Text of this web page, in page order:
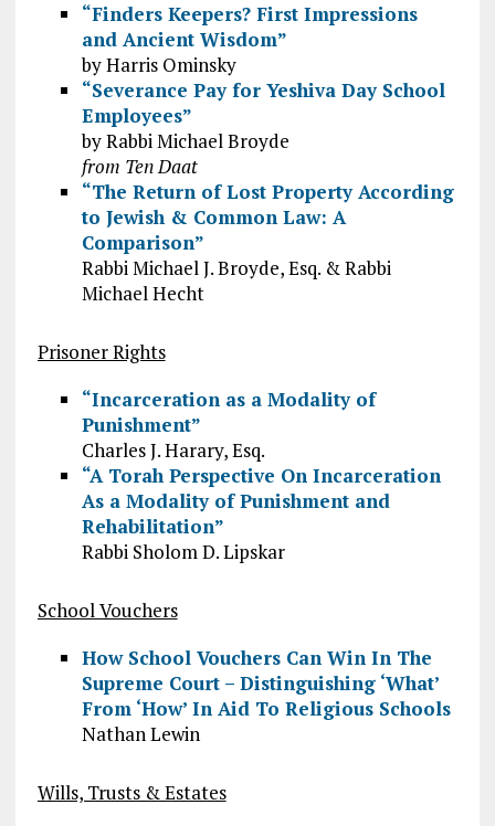
“Finders Keepers? First Impressions
and Ancient Wisdom”
by Harris Ominsky
“Severance Pay for Yeshiva Day School
Employees”
by Rabbi Michael Broyde
from Ten Daat
“The Return of Lost Property According
to Jewish & Common Law: A
Comparison”
Rabbi Michael J. Broyde, Esq. & Rabbi
Michael Hecht
Prisoner Rights
“Incarceration as a Modality of
Punishment”
Charles J. Harary, Esq.
“A Torah Perspective On Incarceration
As a Modality of Punishment and
Rehabilitation”
Rabbi Sholom D. Lipskar
School Vouchers
How School Vouchers Can Win In The
Supreme Court – Distinguishing ‘What’
From ‘How’ In Aid To Religious Schools
Nathan Lewin
Wills, Trusts & Estates